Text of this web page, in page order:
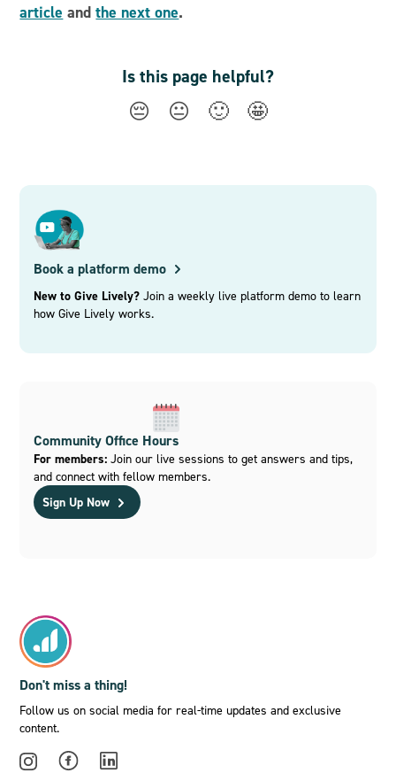
article andthe next one.
Is this page helpful?
😔 😐 🙂 🤩
Book a platform demo
New to Give Lively?Join a weekly live platform demo to learn
how Give Lively works.
Community Office Hours
For members: Join our live sessions to get answers and tips,
and connect with fellow members.
Sign Up Now
Don't miss a thing!
Follow us on social media for real-time updates and exclusive
content.